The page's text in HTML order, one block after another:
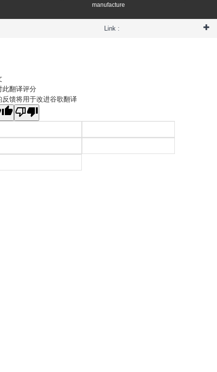
manufacture
Link :
此翻译评分
反馈将用于改进谷歌翻译